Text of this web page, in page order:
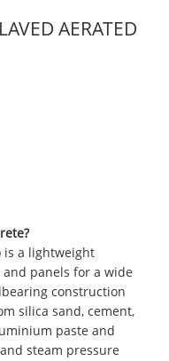
AERATED
is a lightweight
panels for a wide
construction
silica sand, cement,
paste and
steam pressure